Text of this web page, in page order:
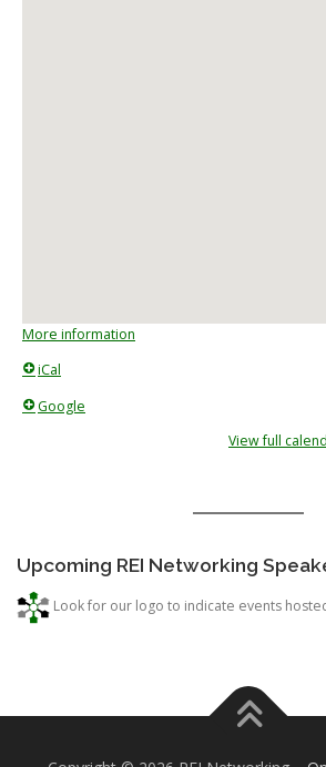
More information
iCal
Google
View full
Upcoming REI Networking
Look for our logo to indicate events